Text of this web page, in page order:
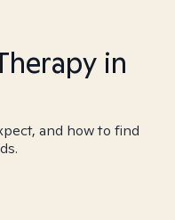
in
and how to find